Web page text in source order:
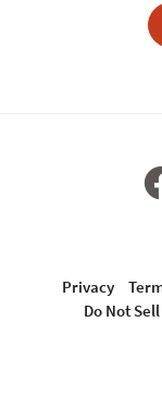
Privacy
Do Not